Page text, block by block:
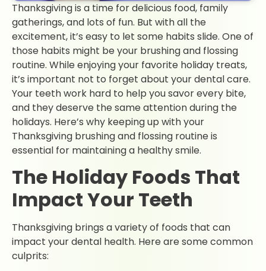
Thanksgiving is a time for delicious food, family
gatherings, and lots of fun. But with all the
excitement, it’s easy to let some habits slide. One of
those habits might be your brushing and flossing
routine. While enjoying your favorite holiday treats,
it’s important not to forget about your dental care.
Your teeth work hard to help you savor every bite,
and they deserve the same attention during the
holidays. Here’s why keeping up with your
Thanksgiving brushing and flossing routine is
essential for maintaining a healthy smile.
The Holiday Foods That
Impact Your Teeth
Thanksgiving brings a variety of foods that can
impact your dental health. Here are some common
culprits: